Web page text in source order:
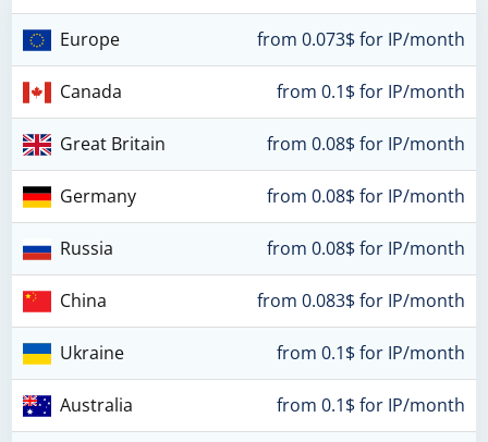
Europe from 0.073$ for IP/month
Canada from 0.1$ for IP/month
Great Britain from 0.08$ for IP/month
Germany from 0.08$ for IP/month
Russia from 0.08$ for IP/month
China from 0.083$ for IP/month
Ukraine from 0.1$ for IP/month
Australia from 0.1$ for IP/month